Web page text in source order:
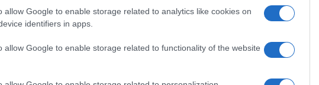
allow Google to enable storage related to analytics like cookies on
identifiers in apps.
allow Google to enable storage related to functionality of the website
Lille